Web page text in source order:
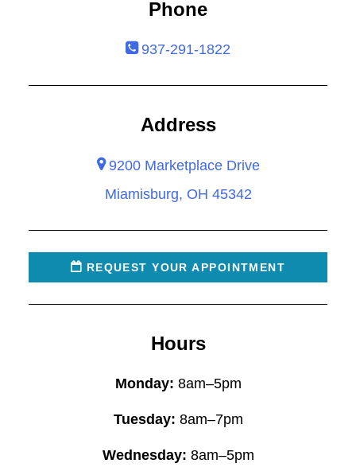
Phone
937-291-1822
Address
9200 Marketplace Drive
Miamisburg, OH 45342
REQUEST YOUR APPOINTMENT
Hours
Monday: 8am–5pm
Tuesday: 8am–7pm
Wednesday: 8am–5pm